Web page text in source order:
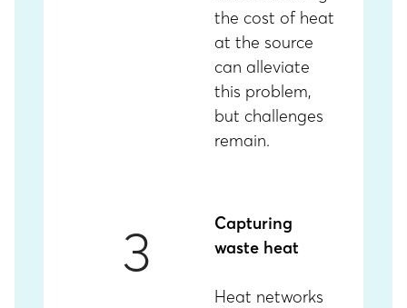
the cost of heat
at the source
can alleviate
this problem,
but challenges
remain.
3
Capturing
waste heat
Heat networks